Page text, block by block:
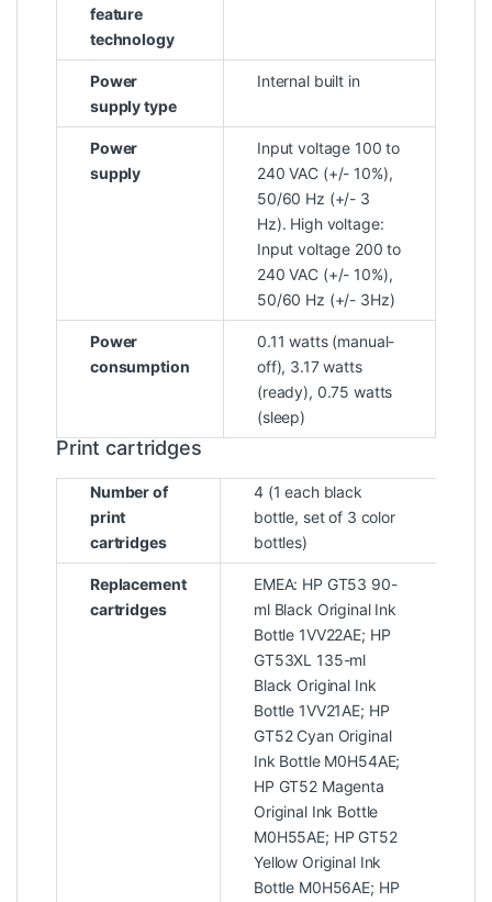
feature
technology
Power
supply type
Internal built in
Power
supply
Input voltage 100 to
240 VAC (+/- 10%),
50/60 Hz (+/- 3
Hz). High voltage:
Input voltage 200 to
240 VAC (+/- 10%),
50/60 Hz (+/- 3Hz)
Power
consumption
0.11 watts (manual-
off), 3.17 watts
(ready), 0.75 watts
(sleep)
Print cartridges
Number of
print
cartridges
4 (1 each black
bottle, set of 3 color
bottles)
Replacement
cartridges
EMEA: HP GT53 90-
ml Black Original Ink
Bottle 1VV22AE; HP
GT53XL 135-ml
Black Original Ink
Bottle 1VV21AE; HP
GT52 Cyan Original
Ink Bottle M0H54AE;
HP GT52 Magenta
Original Ink Bottle
M0H55AE; HP GT52
Yellow Original Ink
Bottle M0H56AE; HP